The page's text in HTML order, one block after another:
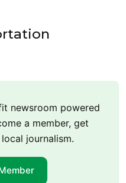
newsroom powered
a member, get
journalism.